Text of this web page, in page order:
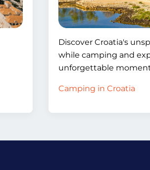
Discover Croatia's
while camping and
unforgettable
Camping in Croatia